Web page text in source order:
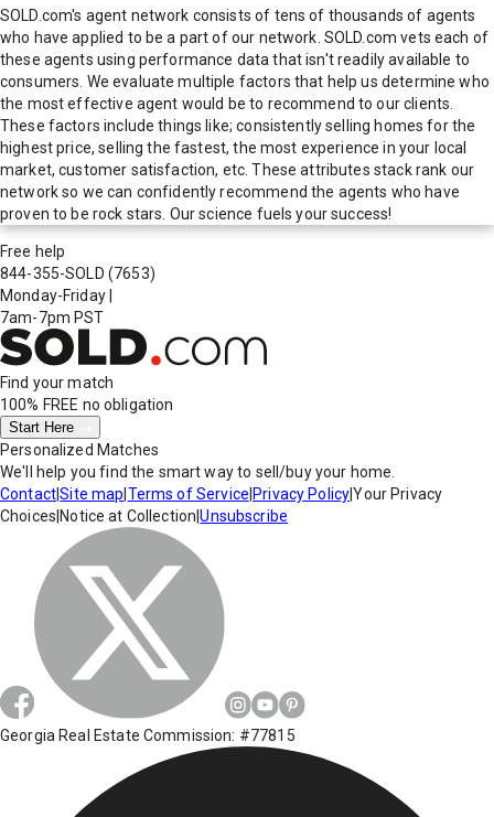
SOLD.com's agent network consists of tens of thousands of agents
who have applied to be a part of our network. SOLD.com vets each of
these agents using performance data that isn't readily available to
consumers. We evaluate multiple factors that help us determine who
the most effective agent would be to recommend to our clients.
These factors include things like; consistently selling homes for the
highest price, selling the fastest, the most experience in your local
market, customer satisfaction, etc. These attributes stack rank our
network so we can confidently recommend the agents who have
proven to be rock stars. Our science fuels your success!
Free help
844-355-SOLD (7653)
Monday-Friday
7am-7pm PST
Find your match
100% FREE no obligation
Start Here
Personalized Matches
We'll help you find the smart way to sell/buy your home.
Contact|Site map Terms of Service Privacy Policy|Your Privacy
Choices Notice at Collection |Unsubscribe
Georgia Real Estate Commission: #77815